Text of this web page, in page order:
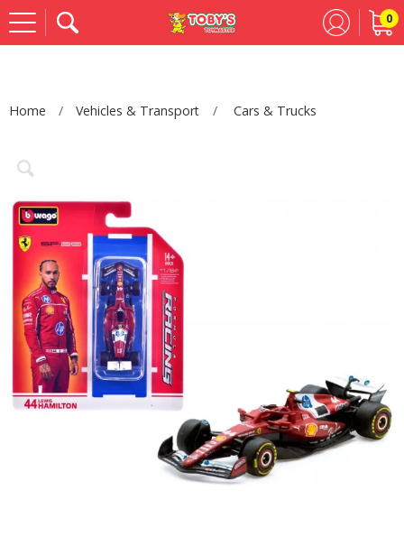
0
Home Vehicles & Transport Cars & Trucks